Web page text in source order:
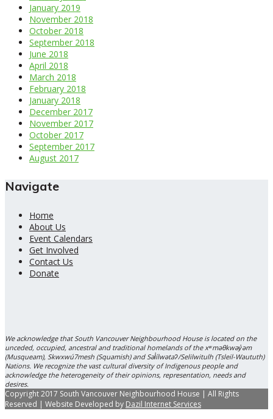
January 2019
November 2018
October 2018
September 2018
June 2018
April 2018
March 2018
February 2018
January 2018
December 2017
November 2017
October 2017
September 2017
August 2017
Navigate
Home
About Us
Event Calendars
Get Involved
Contact Us
Donate
We acknowledge that South Vancouver Neighbourhood House is located on the
unceded, occupied, ancestral and traditional homelands of the xʷməθkwəy̓əm
(Musqueam), Skwxwú7mesh (Squamish) and Səl̓ílwətaʔ/Selilwitulh (Tsleil-Waututh)
Nations. We recognize the vast cultural diversity of Indigenous people and
acknowledge the heterogeneity of their opinions, representation, needs and
desires.
Copyright 2017 South Vancouver Neighbourhood House | All Rights
Reserved | Website Developed by Dazil Internet Services